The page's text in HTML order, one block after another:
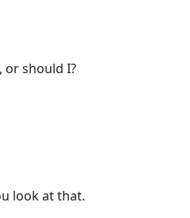
or should I?
look at that.